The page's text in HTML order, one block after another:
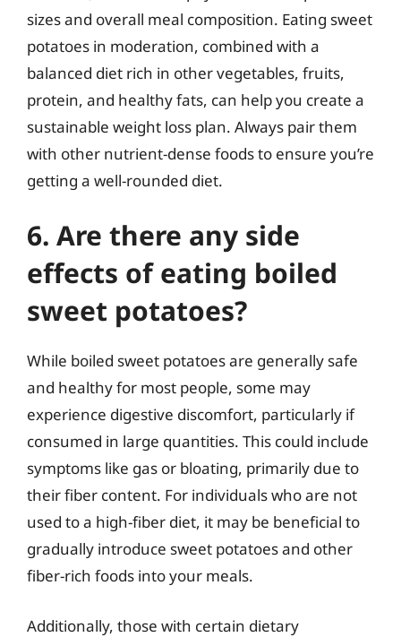
sizes and overall meal composition. Eating sweet
potatoes in moderation, combined with a
balanced diet rich in other vegetables, fruits,
protein, and healthy fats, can help you create a
sustainable weight loss plan. Always pair them
with other nutrient-dense foods to ensure you’re
getting a well-rounded diet.
6. Are there any side
effects of eating boiled
sweet potatoes?
While boiled sweet potatoes are generally safe
and healthy for most people, some may
experience digestive discomfort, particularly if
consumed in large quantities. This could include
symptoms like gas or bloating, primarily due to
their fiber content. For individuals who are not
used to a high-fiber diet, it may be beneficial to
gradually introduce sweet potatoes and other
fiber-rich foods into your meals.
Additionally, those with certain dietary